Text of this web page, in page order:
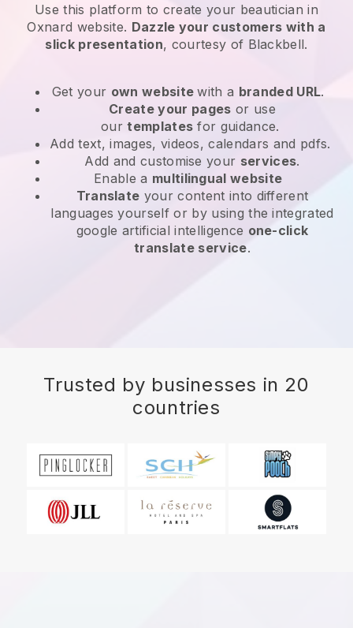
Use this platform to create your beautician in
Oxnard website. Dazzle your customers with a
slick presentation, courtesy of Blackbell.
Get your own websitewith a branded URL.
Create your pages or use
ourtemplates for guidance.
Add text, images, videos, calendars and pdfs.
Add and customise your services.
Enable a multilingual website
Translate your content into different
languages yourself or by using the integrated
google artificial intelligence one-click
translate service.
Trusted by businesses in 20
countries